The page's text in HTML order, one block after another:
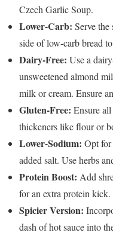
Czech Garlic Soup.
Lower-Carb: Serve
side of low-carb bread
Dairy-Free: Use a
unsweetened almond
milk or cream. Ensure
Gluten-Free: Ensure
thickeners like flour or
Lower-Sodium: Opt
added salt. Use herbs
Protein Boost: Add
for an extra protein kick.
Spicier Version:
dash of hot sauce into